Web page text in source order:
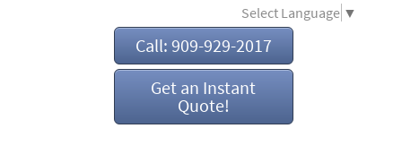
Select Language ▼
Call: 909-929-2017
Get an Instant
Quote!